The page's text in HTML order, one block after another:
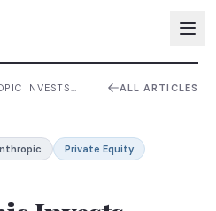
INVESTS
ALL ARTICLES
Private Equity